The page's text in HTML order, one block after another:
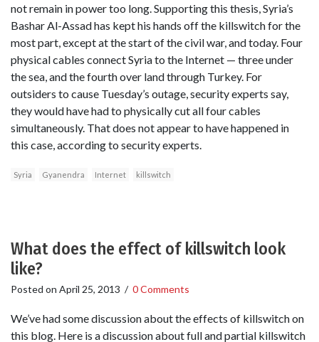
not remain in power too long. Supporting this thesis, Syria’s
Bashar Al-Assad has kept his hands off the killswitch for the
most part, except at the start of the civil war, and today. Four
physical cables connect Syria to the Internet — three under
the sea, and the fourth over land through Turkey. For
outsiders to cause Tuesday’s outage, security experts say,
they would have had to physically cut all four cables
simultaneously. That does not appear to have happened in
this case, according to security experts.
Syria Gyanendra Internet killswitch
What does the effect of killswitch look
like?
Posted on April 25, 2013 / 0 Comments
We’ve had some discussion about the effects of killswitch on
this blog. Here is a discussion about full and partial killswitch